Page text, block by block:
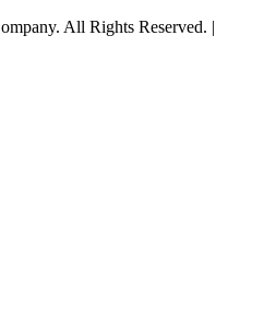
All Rights Reserved. |